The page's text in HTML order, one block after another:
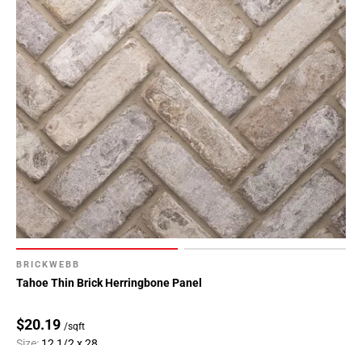
BRICKWEBB
Tahoe Thin Brick Herringbone Panel
$20.19 /sqft